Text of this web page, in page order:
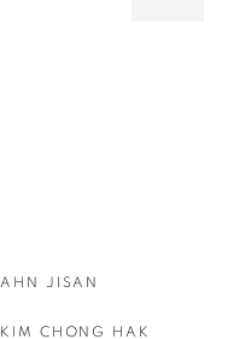
AHN JISAN
KIM CHONG HAK